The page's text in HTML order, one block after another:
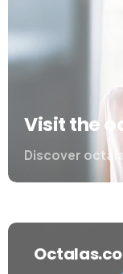
Visit the
Discover